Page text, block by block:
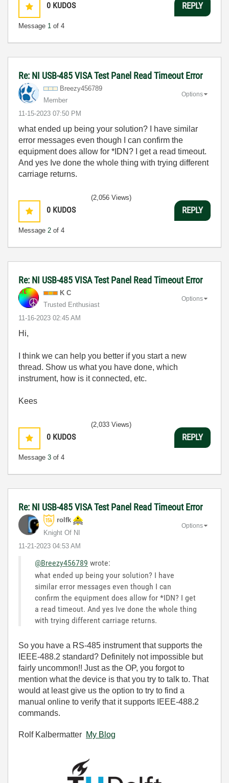
0 KUDOS
Message 1 of 4
REPLY
Re: NI USB-485 VISA Test Panel Read Timeout Error
Breezy456789
Member
‎11-15-2023 07:50 PM
Options
what ended up being your solution? I have similar
error messages even though I can confirm the
equipment does allow for *IDN? I get a read timeout.
And yes Ive done the whole thing with trying different
carriage returns.
0 KUDOS
Message 2 of 4
(2,056 Views)
REPLY
Re: NI USB-485 VISA Test Panel Read Timeout Error
K C
Trusted Enthusiast
‎11-16-2023 02:45 AM
Options
Hi,
I think we can help you better if you start a new
thread. Show us what you have done, which
instrument, how is it connected, etc.
Kees
0 KUDOS
Message 3 of 4
(2,033 Views)
REPLY
Re: NI USB-485 VISA Test Panel Read Timeout Error
rolfk
Knight Of NI
‎11-21-2023 04:53 AM
Options
@Breezy456789 wrote:
what ended up being your solution? I have
similar error messages even though I can
confirm the equipment does allow for *IDN? I get
a read timeout. And yes Ive done the whole thing
with trying different carriage returns.
So you have a RS-485 instrument that supports the
IEEE-488.2 standard? Definitely not impossible but
fairly uncommon!! Just as the OP, you forgot to
mention what the device is that you try to talk to. That
would at least give us the option to try to find a
manual online to verify that it supports IEEE-488.2
commands.
Rolf Kalbermatter My Blog